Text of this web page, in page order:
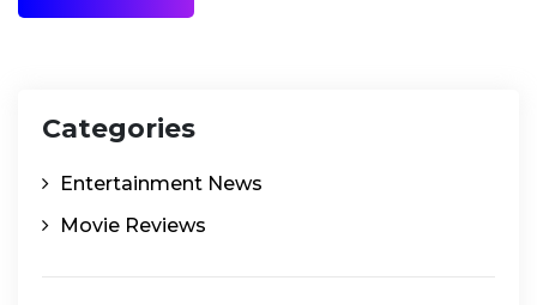
Categories
Entertainment News
Movie Reviews